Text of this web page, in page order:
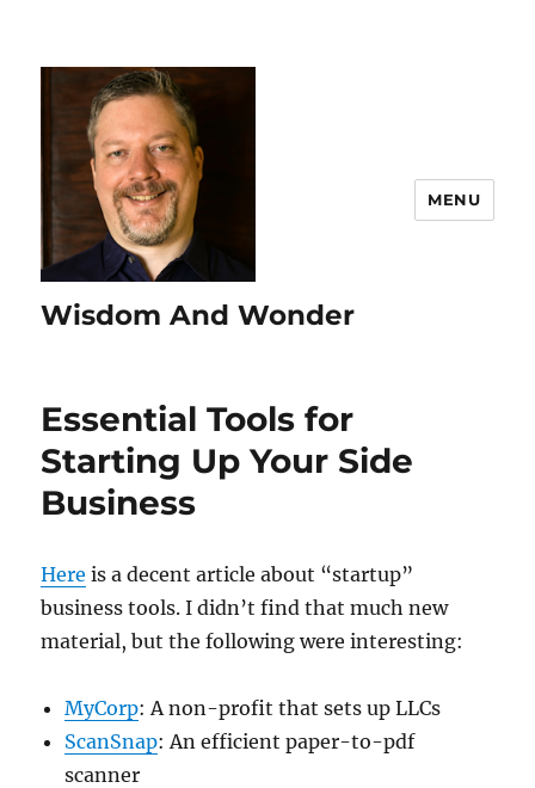
Wisdom And Wonder
MENU
Essential Tools for
Starting Up Your Side
Business
Here is a decent article about “startup”
business tools. I didn’t find that much new
material, but the following were interesting:
MyCorp: A non-profit that sets up LLCs
ScanSnap: An efficient paper-to-pdf
scanner